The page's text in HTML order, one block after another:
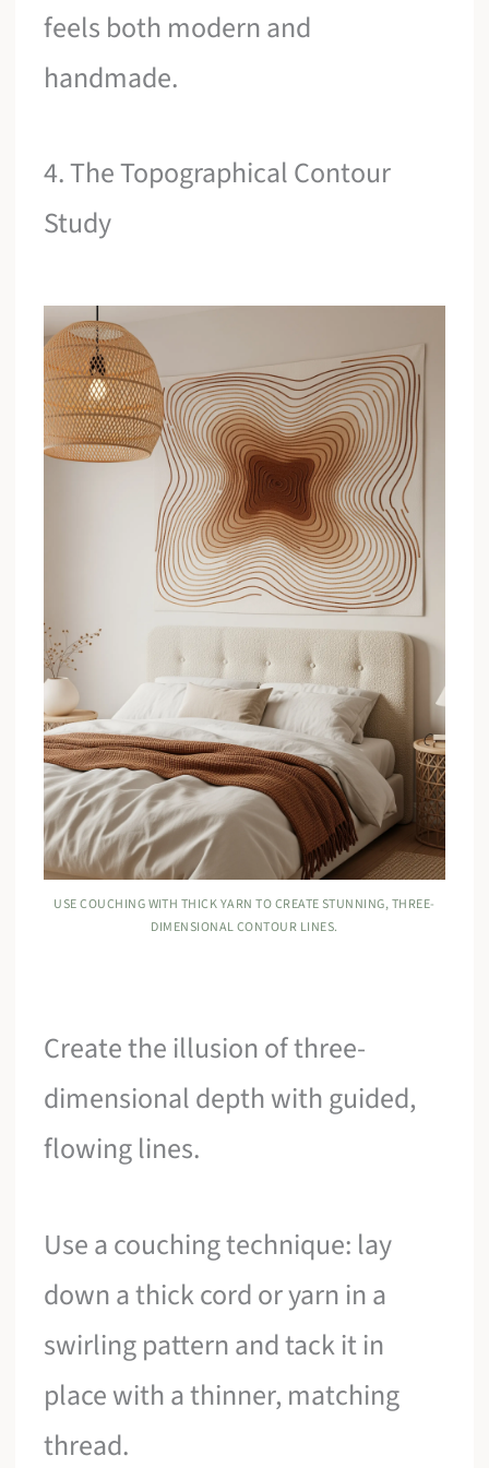
feels both modern and
handmade.
4. The Topographical Contour
Study
USE COUCHING WITH THICK YARN TO CREATE STUNNING, THREE-
DIMENSIONAL CONTOUR LINES.
Create the illusion of three-
dimensional depth with guided,
flowing lines.
Use a couching technique: lay
down a thick cord or yarn in a
swirling pattern and tack it in
place with a thinner, matching
thread.